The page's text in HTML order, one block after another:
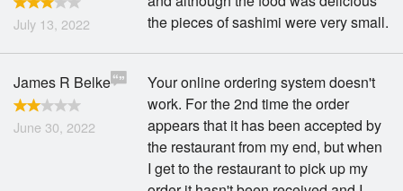
July 13, 2022
the pieces of sashimi were very small.
James R Belke
June 30, 2022
Your online ordering system doesn't
work. For the 2nd time the order
appears that it has been accepted by
the restaurant from my end, but when
I get to the restaurant to pick up my